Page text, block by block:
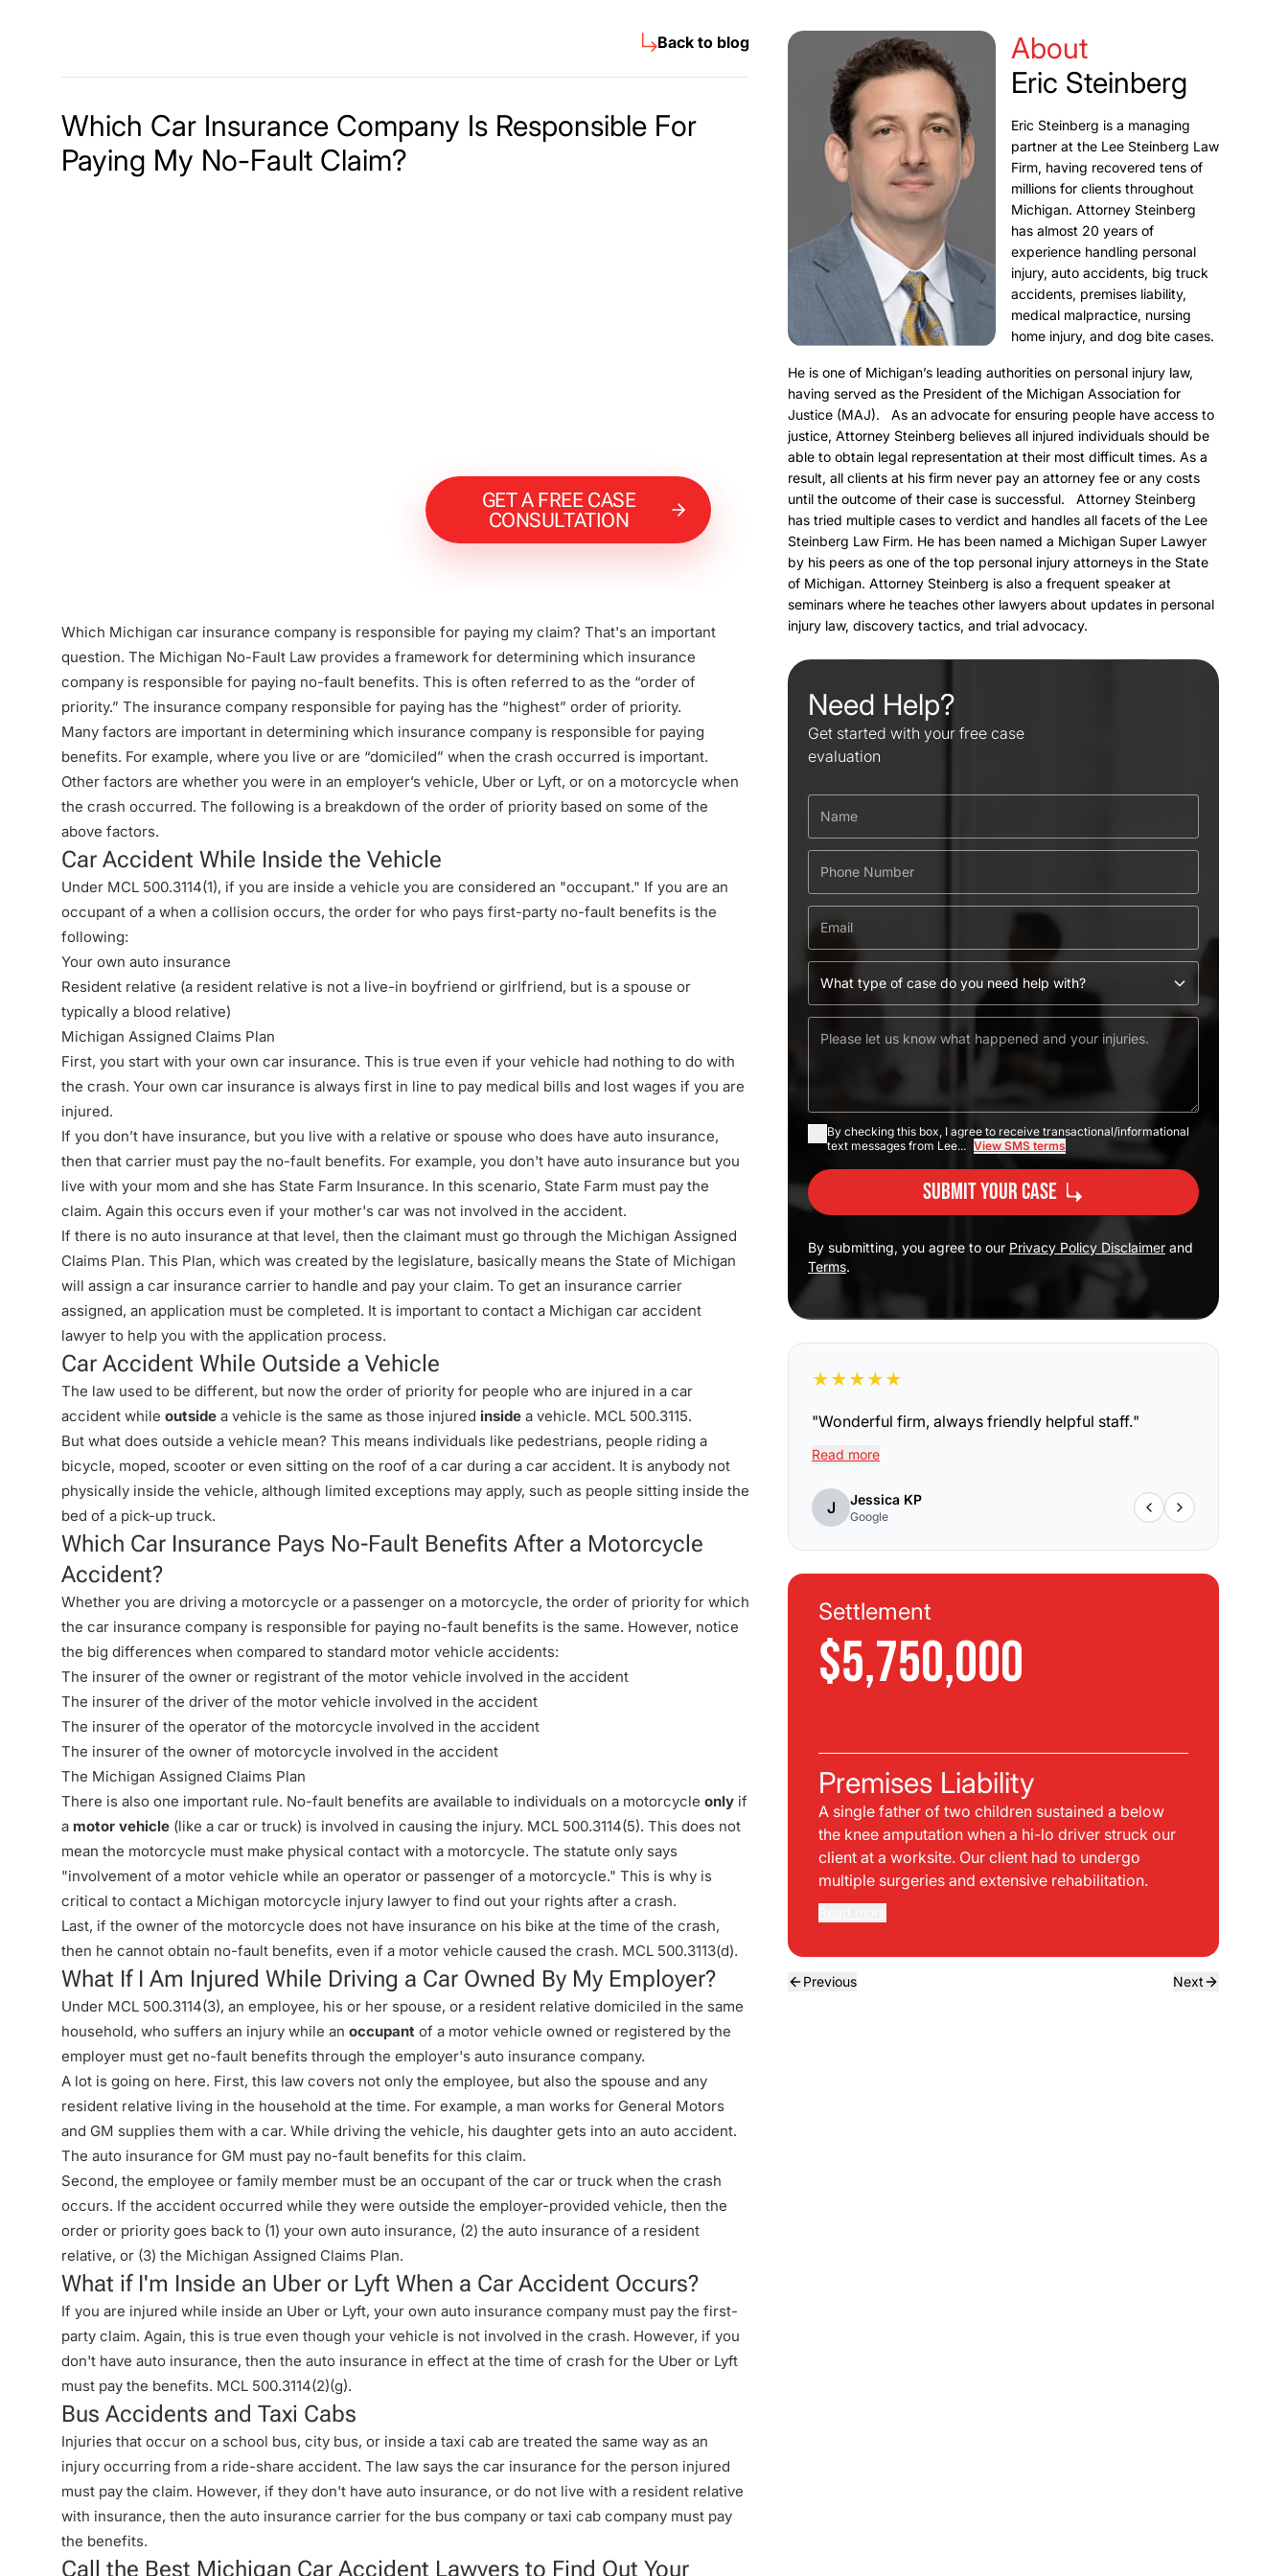
Back to blog
Which Car Insurance Company Is Responsible For
Paying My No-Fault Claim?
GET A FREE CASE
CONSULTATION
Which Michigan car insurance company is responsible for paying my claim? That's an important
question. The Michigan No-Fault Law provides a framework for determining which insurance
company is responsible for paying no-fault benefits. This is often referred to as the “order of
priority.” The insurance company responsible for paying has the “highest” order of priority.
Many factors are important in determining which insurance company is responsible for paying
benefits. For example, where you live or are “domiciled” when the crash occurred is important.
Other factors are whether you were in an employer’s vehicle, Uber or Lyft, or on a motorcycle when
the crash occurred. The following is a breakdown of the order of priority based on some of the
above factors.
Car Accident While Inside the Vehicle
Under MCL 500.3114(1), if you are inside a vehicle you are considered an "occupant." If you are an
occupant of a when a collision occurs, the order for who pays first-party no-fault benefits is the
following:
Your own auto insurance
Resident relative (a resident relative is not a live-in boyfriend or girlfriend, but is a spouse or
typically a blood relative)
Michigan Assigned Claims Plan
First, you start with your own car insurance. This is true even if your vehicle had nothing to do with
the crash. Your own car insurance is always first in line to pay medical bills and lost wages if you are
injured.
If you don’t have insurance, but you live with a relative or spouse who does have auto insurance,
then that carrier must pay the no-fault benefits. For example, you don't have auto insurance but you
live with your mom and she has State Farm Insurance. In this scenario, State Farm must pay the
claim. Again this occurs even if your mother's car was not involved in the accident.
If there is no auto insurance at that level, then the claimant must go through the Michigan Assigned
Claims Plan. This Plan, which was created by the legislature, basically means the State of Michigan
will assign a car insurance carrier to handle and pay your claim. To get an insurance carrier
assigned, an application must be completed. It is important to contact a Michigan car accident
lawyer to help you with the application process.
Car Accident While Outside a Vehicle
The law used to be different, but now the order of priority for people who are injured in a car
accident while outside a vehicle is the same as those injured inside a vehicle. MCL 500.3115.
But what does outside a vehicle mean? This means individuals like pedestrians, people riding a
bicycle, moped, scooter or even sitting on the roof of a car during a car accident. It is anybody not
physically inside the vehicle, although limited exceptions may apply, such as people sitting inside the
bed of a pick-up truck.
Which Car Insurance Pays No-Fault Benefits After a Motorcycle
Accident?
Whether you are driving a motorcycle or a passenger on a motorcycle, the order of priority for which
the car insurance company is responsible for paying no-fault benefits is the same. However, notice
the big differences when compared to standard motor vehicle accidents:
The insurer of the owner or registrant of the motor vehicle involved in the accident
The insurer of the driver of the motor vehicle involved in the accident
The insurer of the operator of the motorcycle involved in the accident
The insurer of the owner of motorcycle involved in the accident
The Michigan Assigned Claims Plan
There is also one important rule. No-fault benefits are available to individuals on a motorcycle only if
a motor vehicle (like a car or truck) is involved in causing the injury. MCL 500.3114(5). This does not
mean the motorcycle must make physical contact with a motorcycle. The statute only says
"involvement of a motor vehicle while an operator or passenger of a motorcycle." This is why is
critical to contact a Michigan motorcycle injury lawyer to find out your rights after a crash.
Last, if the owner of the motorcycle does not have insurance on his bike at the time of the crash,
then he cannot obtain no-fault benefits, even if a motor vehicle caused the crash. MCL 500.3113(d).
What If I Am Injured While Driving a Car Owned By My Employer?
Under MCL 500.3114(3), an employee, his or her spouse, or a resident relative domiciled in the same
household, who suffers an injury while an occupant of a motor vehicle owned or registered by the
employer must get no-fault benefits through the employer's auto insurance company.
A lot is going on here. First, this law covers not only the employee, but also the spouse and any
resident relative living in the household at the time. For example, a man works for General Motors
and GM supplies them with a car. While driving the vehicle, his daughter gets into an auto accident.
The auto insurance for GM must pay no-fault benefits for this claim.
Second, the employee or family member must be an occupant of the car or truck when the crash
occurs. If the accident occurred while they were outside the employer-provided vehicle, then the
order or priority goes back to (1) your own auto insurance, (2) the auto insurance of a resident
relative, or (3) the Michigan Assigned Claims Plan.
What if I'm Inside an Uber or Lyft When a Car Accident Occurs?
If you are injured while inside an Uber or Lyft, your own auto insurance company must pay the first-
party claim. Again, this is true even though your vehicle is not involved in the crash. However, if you
don't have auto insurance, then the auto insurance in effect at the time of crash for the Uber or Lyft
must pay the benefits. MCL 500.3114(2)(g).
Bus Accidents and Taxi Cabs
Injuries that occur on a school bus, city bus, or inside a taxi cab are treated the same way as an
injury occurring from a ride-share accident. The law says the car insurance for the person injured
must pay the claim. However, if they don't have auto insurance, or do not live with a resident relative
with insurance, then the auto insurance carrier for the bus company or taxi cab company must pay
the benefits.
Call the Best Michigan Car Accident Lawyers to Find Out Your
About
Eric Steinberg
Eric Steinberg is a managing
partner at the Lee Steinberg Law
Firm, having recovered tens of
millions for clients throughout
Michigan. Attorney Steinberg
has almost 20 years of
experience handling personal
injury, auto accidents, big truck
accidents, premises liability,
medical malpractice, nursing
home injury, and dog bite cases.
He is one of Michigan’s leading authorities on personal injury law,
having served as the President of the Michigan Association for
Justice (MAJ). As an advocate for ensuring people have access to
justice, Attorney Steinberg believes all injured individuals should be
able to obtain legal representation at their most difficult times. As a
result, all clients at his firm never pay an attorney fee or any costs
until the outcome of their case is successful. Attorney Steinberg
has tried multiple cases to verdict and handles all facets of the Lee
Steinberg Law Firm. He has been named a Michigan Super Lawyer
by his peers as one of the top personal injury attorneys in the State
of Michigan. Attorney Steinberg is also a frequent speaker at
seminars where he teaches other lawyers about updates in personal
injury law, discovery tactics, and trial advocacy.
Need Help?
Get started with your free case
evaluation
By checking this box, I agree to receive transactional/informational
text messages from Lee... View SMS terms
Submit Your Case
By submitting, you agree to our Privacy Policy Disclaimer and
Terms.
★★★★★
"Wonderful firm, always friendly helpful staff."
Read more
J Jessica KP
Google
Settlement
$5,750,000
Premises Liability
A single father of two children sustained a below
the knee amputation when a hi-lo driver struck our
client at a worksite. Our client had to undergo
multiple surgeries and extensive rehabilitation.
Previous Next